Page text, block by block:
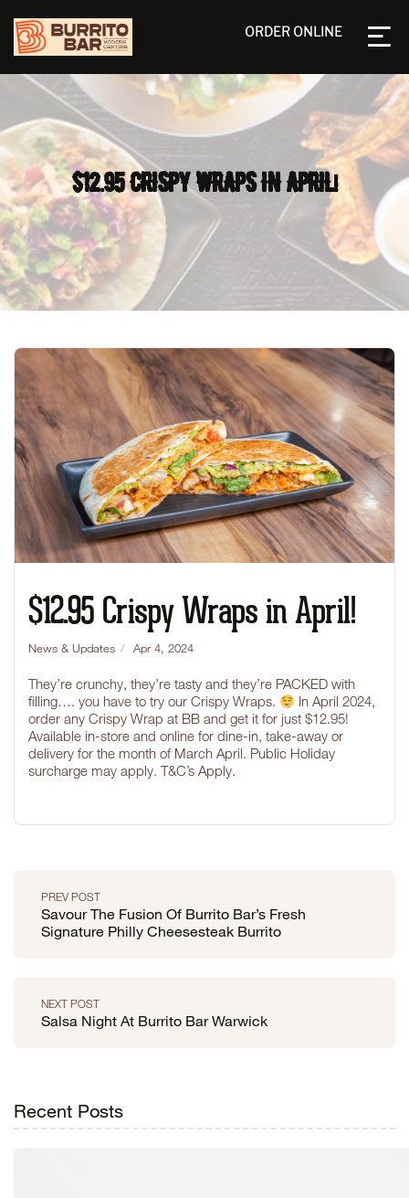
ORDER ONLINE
$12.95 CRISPY WRAPS IN APRIL!
$12.95 Crispy Wraps in April!
News & Updates Apr 4, 2024
They’re crunchy, they’re tasty and they’re PACKED with
filling…. you have to try our Crispy Wraps.
In April 2024,
order any Crispy Wrap at BB and get it for just $12.95!
Available in-store and online for dine-in, take-away or
delivery for the month of March April. Public Holiday
surcharge may apply. T&C’s Apply.
PREV POST
Savour The Fusion Of Burrito Bar’s Fresh
Signature Philly Cheesesteak Burrito
NEXT POST
Salsa Night At Burrito Bar Warwick
Recent Posts